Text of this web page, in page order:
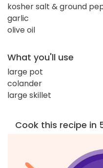
kosher salt & ground
garlic
olive oil
What you'll use
large pot
colander
large skillet
Cook this recipe in